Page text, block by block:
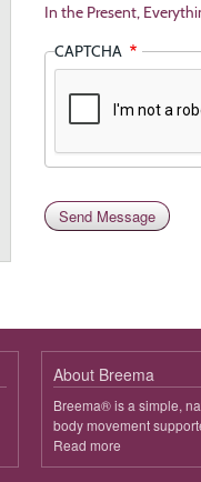
In the Present,
CAPTCHA
About Breema
Breema® is a simple,
body movement
Read more
Breema